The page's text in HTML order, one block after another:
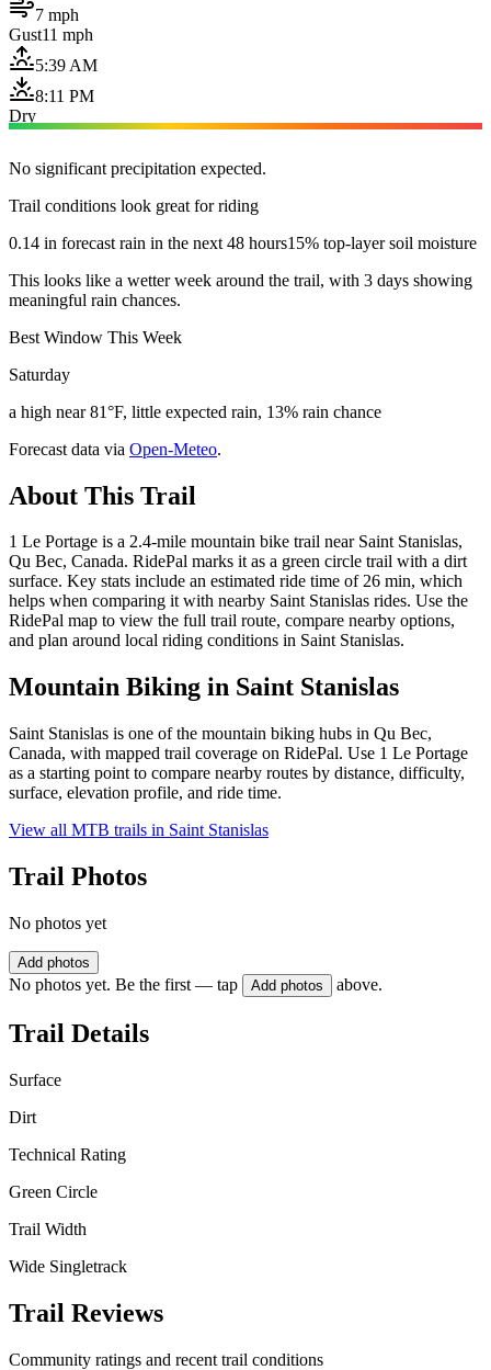
7 mph
Gust11 mph
5:39 AM
8:11 PM
Dry
No significant precipitation expected.
Trail conditions look great for riding
0.14 in forecast rain in the next 48 hours15% top-layer soil moisture
This looks like a wetter week around the trail, with 3 days showing
meaningful rain chances.
Best Window This Week
Saturday
a high near 81°F, little expected rain, 13% rain chance
Forecast data via Open-Meteo.
About This Trail
1 Le Portage is a 2.4-mile mountain bike trail near Saint Stanislas,
Qu Bec, Canada. RidePal marks it as a green circle trail with a dirt
surface. Key stats include an estimated ride time of 26 min, which
helps when comparing it with nearby Saint Stanislas rides. Use the
RidePal map to view the full trail route, compare nearby options,
and plan around local riding conditions in Saint Stanislas.
Mountain Biking in Saint Stanislas
Saint Stanislas is one of the mountain biking hubs in Qu Bec,
Canada, with mapped trail coverage on RidePal. Use 1 Le Portage
as a starting point to compare nearby routes by distance, difficulty,
surface, elevation profile, and ride time.
View all MTB trails in Saint Stanislas
Trail Photos
No photos yet
Add photos
No photos yet. Be the first — tap Add photos above.
Trail Details
Surface
Dirt
Technical Rating
Green Circle
Trail Width
Wide Singletrack
Trail Reviews
Community ratings and recent trail conditions